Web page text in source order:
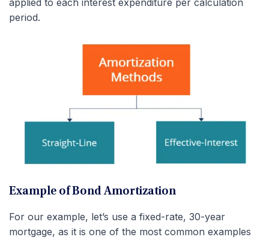
period.
Example of Bond Amortization
For our example, let’s use a fixed-rate, 30-year
mortgage, as it is one of the most common examples